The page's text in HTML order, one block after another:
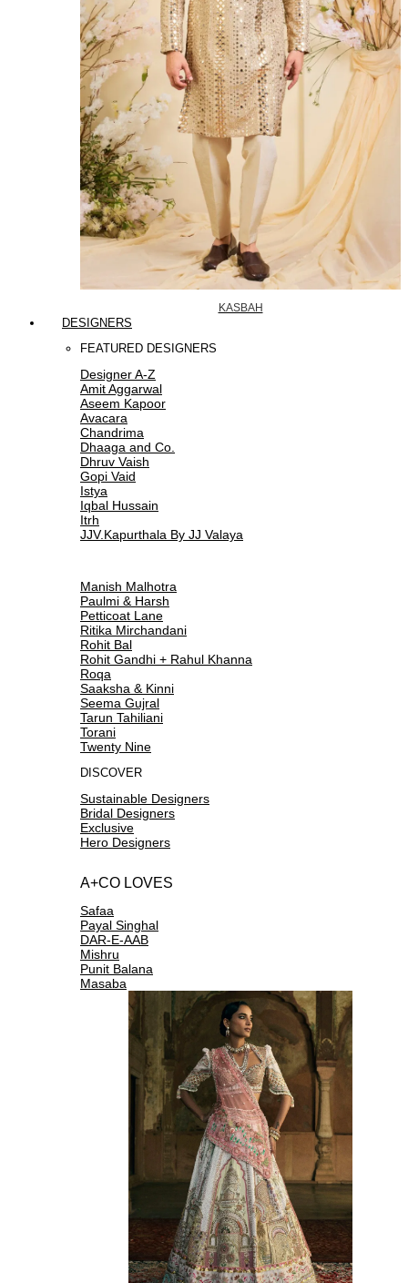
KASBAH
DESIGNERS
FEATURED DESIGNERS
Designer A-Z
Amit Aggarwal
Aseem Kapoor
Avacara
Chandrima
Dhaaga and Co.
Dhruv Vaish
Gopi Vaid
Istya
Iqbal Hussain
Itrh
JJV.Kapurthala By JJ Valaya
Manish Malhotra
Paulmi & Harsh
Petticoat Lane
Ritika Mirchandani
Rohit Bal
Rohit Gandhi + Rahul Khanna
Roqa
Saaksha & Kinni
Seema Gujral
Tarun Tahiliani
Torani
Twenty Nine
DISCOVER
Sustainable Designers
Bridal Designers
Exclusive
Hero Designers
A+CO LOVES
Safaa
Payal Singhal
DAR-E-AAB
Mishru
Punit Balana
Masaba